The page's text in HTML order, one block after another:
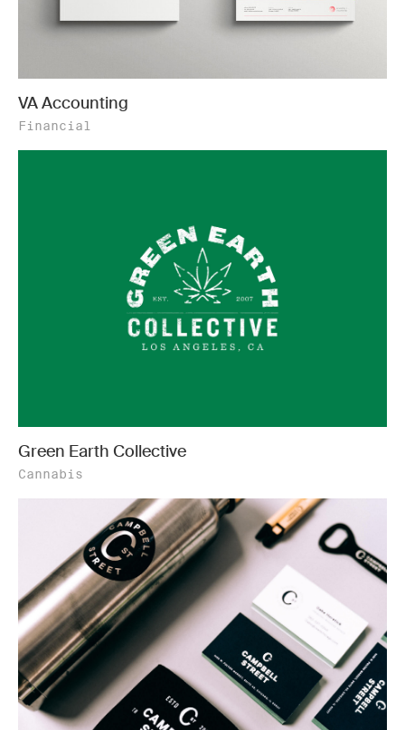
VA Accounting
Financial
Green Earth Collective
Cannabis